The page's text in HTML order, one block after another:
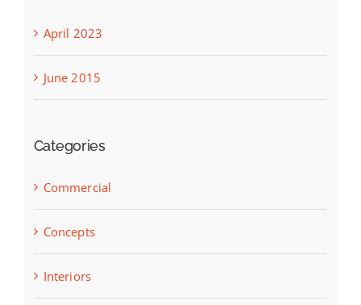
April 2023
June 2015
Categories
Commercial
Concepts
Interiors